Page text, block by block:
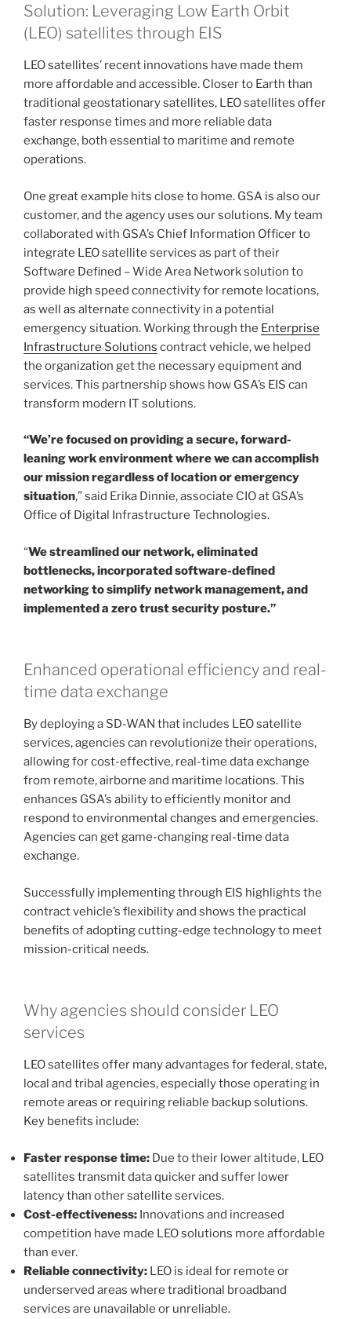
Solution: Leveraging Low Earth Orbit
(LEO) satellites through EIS
LEO satellites’ recent innovations have made them
more affordable and accessible. Closer to Earth than
traditional geostationary satellites, LEO satellites offer
faster response times and more reliable data
exchange, both essential to maritime and remote
operations.
One great example hits close to home. GSA is also our
customer, and the agency uses our solutions. My team
collaborated with GSA’s Chief Information Officer to
integrate LEO satellite services as part of their
Software Defined – Wide Area Network solution to
provide high speed connectivity for remote locations,
as well as alternate connectivity in a potential
emergency situation. Working through the Enterprise
Infrastructure Solutions contract vehicle, we helped
the organization get the necessary equipment and
services. This partnership shows how GSA’s EIS can
transform modern IT solutions.
“We’re focused on providing a secure, forward-
leaning work environment where we can accomplish
our mission regardless of location or emergency
situation,” said Erika Dinnie, associate CIO at GSA’s
Office of Digital Infrastructure Technologies.
“We streamlined our network, eliminated
bottlenecks, incorporated software-defined
networking to simplify network management, and
implemented a zero trust security posture.”
Enhanced operational efficiency and real-
time data exchange
By deploying a SD-WAN that includes LEO satellite
services, agencies can revolutionize their operations,
allowing for cost-effective, real-time data exchange
from remote, airborne and maritime locations. This
enhances GSA’s ability to efficiently monitor and
respond to environmental changes and emergencies.
Agencies can get game-changing real-time data
exchange.
Successfully implementing through EIS highlights the
contract vehicle’s flexibility and shows the practical
benefits of adopting cutting-edge technology to meet
mission-critical needs.
Why agencies should consider LEO
services
LEO satellites offer many advantages for federal, state,
local and tribal agencies, especially those operating in
remote areas or requiring reliable backup solutions.
Key benefits include:
Faster response time: Due to their lower altitude, LEO
satellites transmit data quicker and suffer lower
latency than other satellite services.
Cost-effectiveness: Innovations and increased
competition have made LEO solutions more affordable
than ever.
Reliable connectivity: LEO is ideal for remote or
underserved areas where traditional broadband
services are unavailable or unreliable.